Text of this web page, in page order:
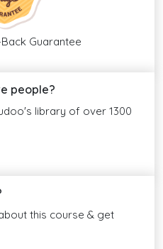
Guarantee
people?
library of over 1300
this course & get